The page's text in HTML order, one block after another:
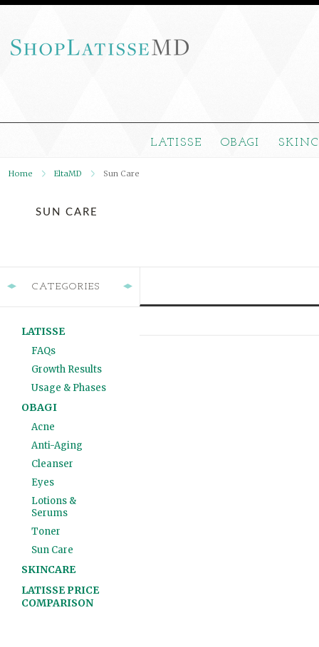
LATISSE OBAGI
Home EltaMD Sun Care
SUN CARE
CATEGORIES
LATISSE
FAQs
Growth Results
Usage & Phases
OBAGI
Acne
Anti-Aging
Cleanser
Eyes
Lotions &
Serums
Toner
Sun Care
SKINCARE
LATISSE PRICE
COMPARISON